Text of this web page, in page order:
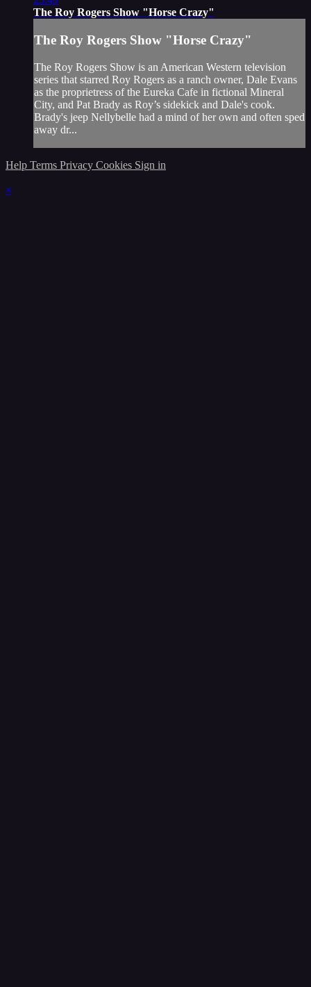
The Roy Rogers Show "Horse Crazy"
The Roy Rogers Show "Horse Crazy"
The Roy Rogers Show is an American Western television
series that starred Roy Rogers as a ranch owner, Dale Evans
as the proprietress of the Eureka Cafe in fictional Mineral
City, and Pat Brady as Roy’s sidekick and Dale's cook.
Brady's jeep Nellybelle had a mind of her own and often sped
away dr...
Help Terms Privacy Cookies Sign in
×